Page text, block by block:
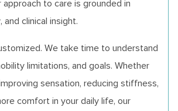
approach to care is grounded in
clinical insight.
We take time to understand
limitations, and goals. Whether
sensation, reducing stiffness,
comfort in your daily life, our